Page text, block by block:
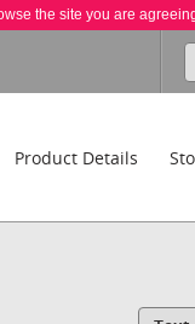
the site you are
Product Details